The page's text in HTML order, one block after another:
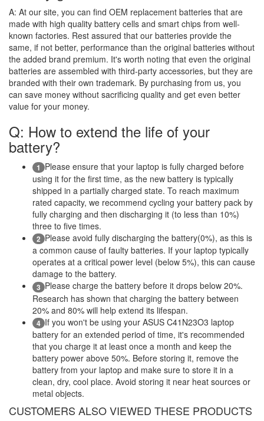
A: At our site, you can find OEM replacement batteries that are
made with high quality battery cells and smart chips from well-
known factories. Rest assured that our batteries provide the
same, if not better, performance than the original batteries without
the added brand premium. It's worth noting that even the original
batteries are assembled with third-party accessories, but they are
branded with their own trademark. By purchasing from us, you
can save money without sacrificing quality and get even better
value for your money.
Q: How to extend the life of your
battery?
1 Please ensure that your laptop is fully charged before
using it for the first time, as the new battery is typically
shipped in a partially charged state. To reach maximum
rated capacity, we recommend cycling your battery pack by
fully charging and then discharging it (to less than 10%)
three to five times.
2 Please avoid fully discharging the battery(0%), as this is
a common cause of faulty batteries. If your laptop typically
operates at a critical power level (below 5%), this can cause
damage to the battery.
3 Please charge the battery before it drops below 20%.
Research has shown that charging the battery between
20% and 80% will help extend its lifespan.
4 If you won't be using your ASUS C41N23O3 laptop
battery for an extended period of time, it's recommended
that you charge it at least once a month and keep the
battery power above 50%. Before storing it, remove the
battery from your laptop and make sure to store it in a
clean, dry, cool place. Avoid storing it near heat sources or
metal objects.
CUSTOMERS ALSO VIEWED THESE PRODUCTS